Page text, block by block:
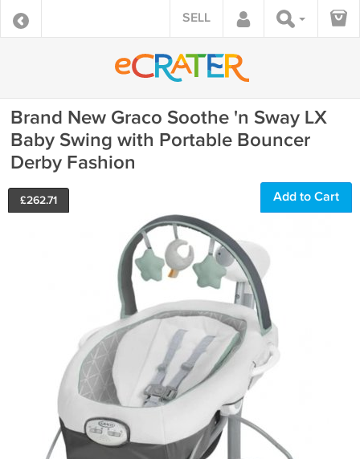
SELL
Brand New Graco Soothe 'n Sway LX
Baby Swing with Portable Bouncer
Derby Fashion
£262.71 Add to Cart